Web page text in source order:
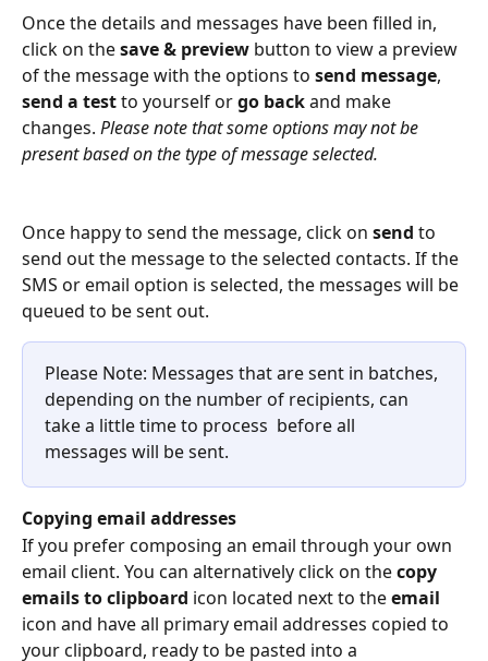
Once the details and messages have been filled in,
click on the save & preview button to view a preview
of the message with the options to send message,
send a test to yourself or go back and make
changes. Please note that some options may not be
present based on the type of message selected.
Once happy to send the message, click on send to
send out the message to the selected contacts. If the
SMS or email option is selected, the messages will be
queued to be sent out.
Please Note: Messages that are sent in batches,
depending on the number of recipients, can
take a little time to process  before all
messages will be sent.
Copying email addresses
If you prefer composing an email through your own
email client. You can alternatively click on the copy
emails to clipboard icon located next to the email
icon and have all primary email addresses copied to
your clipboard, ready to be pasted into a